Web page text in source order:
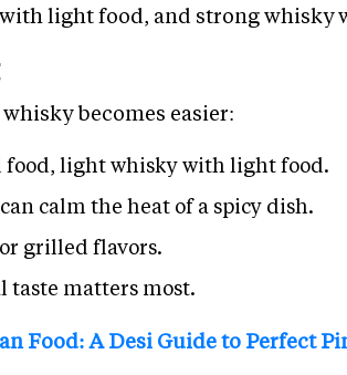
light food, and strong whisky
becomes easier:
light whisky with light food.
calm the heat of a spicy dish.
grilled flavors.
taste matters most.
Food: A Desi Guide to Perfect